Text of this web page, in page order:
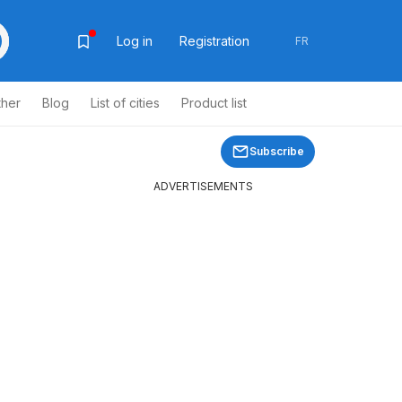
Log in Registration FR
Blog List of cities Product list
Subscribe
ADVERTISEMENTS